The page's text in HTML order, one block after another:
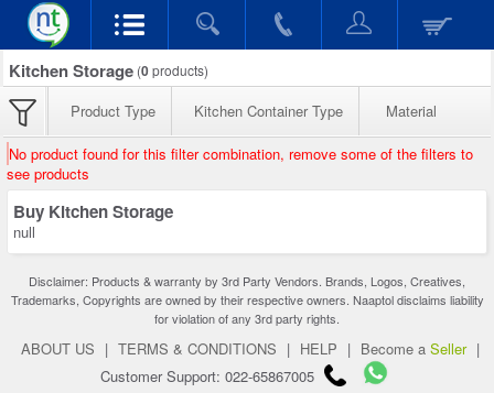
Kitchen Storage (0products)
Product Type Kitchen Container Type Material
No product found for this filter combination, remove some of the filters to
see products
Buy Kitchen Storage
null
Disclaimer: Products & warranty by 3rd Party Vendors. Brands, Logos, Creatives,
Trademarks, Copyrights are owned by their respective owners. Naaptol disclaims liability
for violation of any 3rd party rights.
ABOUT US | TERMS & CONDITIONS | HELP | Become a Seller |
Customer Support: 022-65867005